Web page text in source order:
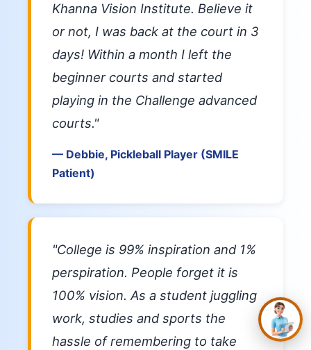
Khanna Vision Institute. Believe it
or not, I was back at the court in 3
days! Within a month I left the
beginner courts and started
playing in the Challenge advanced
courts."
— Debbie, Pickleball Player (SMILE
Patient)
"College is 99% inspiration and 1%
perspiration. People forget it is
100% vision. As a student juggling
work, studies and sports the
hassle of remembering to take
Hi, you’re in the right
stop depending on
contacts?